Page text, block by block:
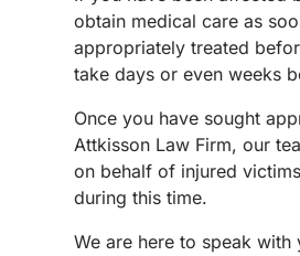
obtain medical care as
appropriately treated
take days or even weeks
Once you have sought
Attkisson Law Firm, our
on behalf of injured
during this time.
We are here to speak